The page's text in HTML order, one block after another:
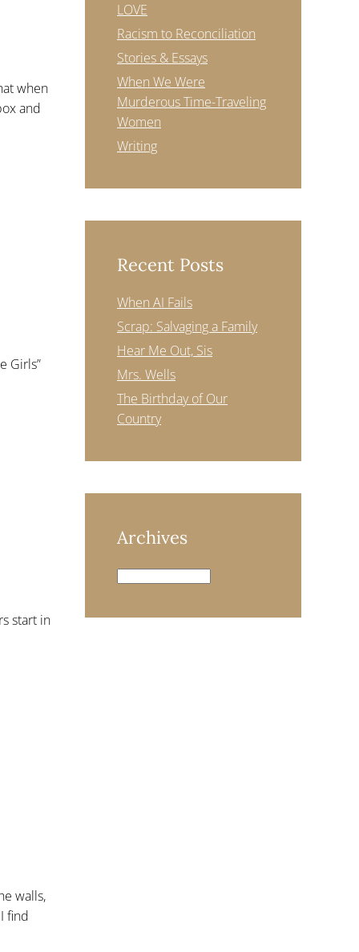
when
and
Girls”
start in
walls,
find
LOVE
Racism to Reconciliation
Stories & Essays
When We Were
Murderous Time-Traveling
Women
Writing
Recent Posts
When AI Fails
Scrap: Salvaging a Family
Hear Me Out, Sis
Mrs. Wells
The Birthday of Our
Country
Archives
Archives